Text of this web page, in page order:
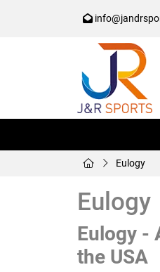
Eulogy
Eulogy
Eulogy -
the USA